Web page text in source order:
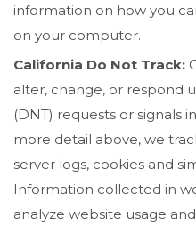
information on how you
on your computer.
California Do Not Track:
alter, change, or respond
(DNT) requests or signals
more detail above, we
server logs, cookies and
Information collected in
analyze website usage